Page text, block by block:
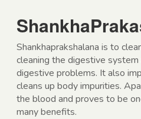
Shankhaprakshalana is to
cleaning the digestive system
digestive problems. It also
cleans up body impurities.
the blood and proves to be
many benefits.